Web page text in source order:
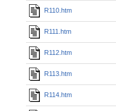
R110.htm
R111.htm
R112.htm
R113.htm
R114.htm